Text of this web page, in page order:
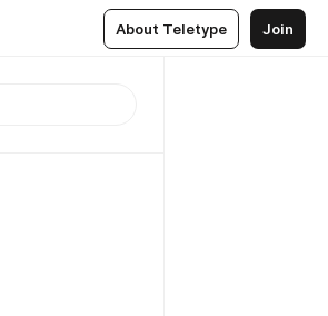
About Teletype Join